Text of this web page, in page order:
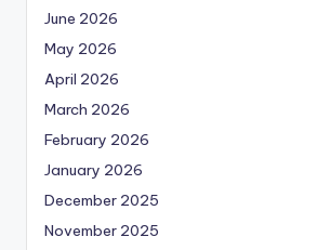
June 2026
May 2026
April 2026
March 2026
February 2026
January 2026
December 2025
November 2025